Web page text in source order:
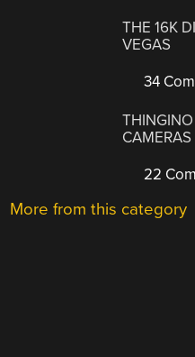
THE 16K
VEGAS
34
22
More from this category